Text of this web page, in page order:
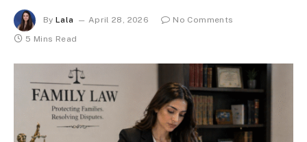
By Lala April 28, 2026
No Comments
5 Mins Read